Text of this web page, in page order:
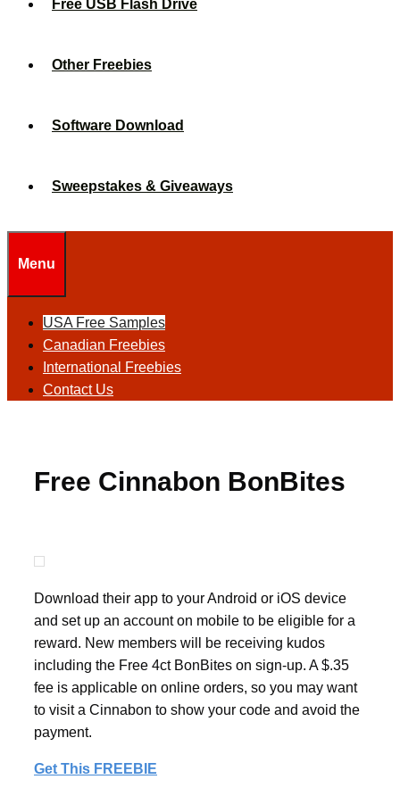
Free USB Flash Drive
Other Freebies
Software Download
Sweepstakes & Giveaways
Menu
USA Free Samples
Canadian Freebies
International Freebies
Contact Us
Free Cinnabon BonBites
Download their app to your Android or iOS device
and set up an account on mobile to be eligible for a
reward. New members will be receiving kudos
including the Free 4ct BonBites on sign-up. A $.35
fee is applicable on online orders, so you may want
to visit a Cinnabon to show your code and avoid the
payment.
Get This FREEBIE